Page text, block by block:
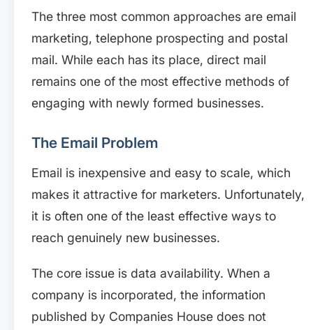
The three most common approaches are email
marketing, telephone prospecting and postal
mail. While each has its place, direct mail
remains one of the most effective methods of
engaging with newly formed businesses.
The Email Problem
Email is inexpensive and easy to scale, which
makes it attractive for marketers. Unfortunately,
it is often one of the least effective ways to
reach genuinely new businesses.
The core issue is data availability. When a
company is incorporated, the information
published by Companies House does not